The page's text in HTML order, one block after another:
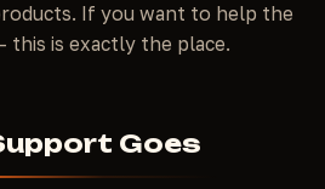
If you want to help the
this is exactly the place.
Goes